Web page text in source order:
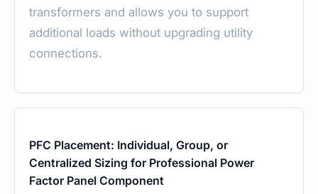
transformers and allows you to support
additional loads without upgrading utility
connections.
PFC Placement: Individual, Group, or
Centralized Sizing for Professional Power
Factor Panel Component